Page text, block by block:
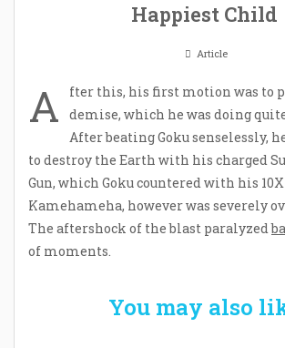
Happiest Child
Article
A
fter this, his first motion was to
demise, which he was doing
After beating Goku senselessly,
to destroy the Earth with his charged
Gun, which Goku countered with his 10X
Kamehameha, however was severely
The aftershock of the blast paralyzed
of moments.
You may also